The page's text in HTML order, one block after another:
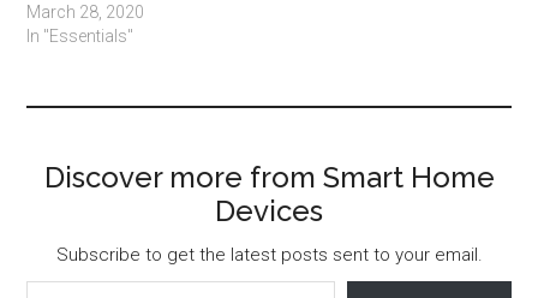
March 28, 2020
In "Essentials"
Discover more from Smart Home
Devices
Subscribe to get the latest posts sent to your email.
Type your email…